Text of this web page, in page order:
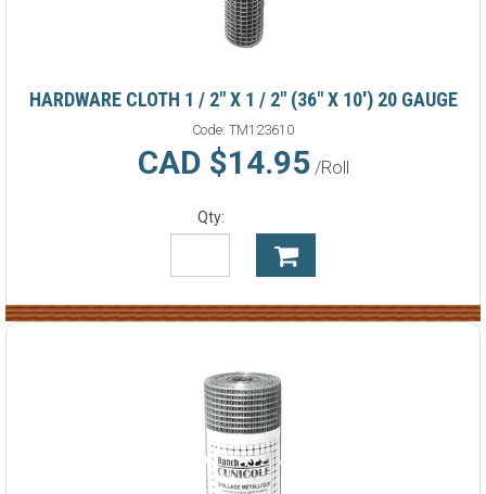
HARDWARE CLOTH 1 / 2" X 1 / 2" (36" X 10') 20 GAUGE
Code: TM123610
CAD $14.95/Roll
Qty: